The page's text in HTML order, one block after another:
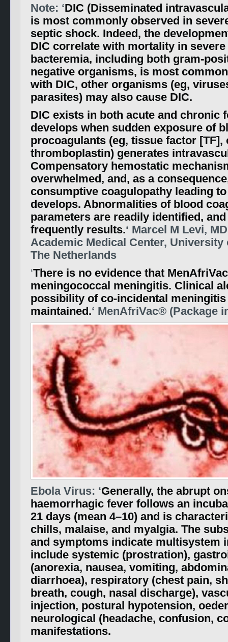
Note: ‘DIC (Disseminated
is most commonly observed in
septic shock. Indeed, the
DIC correlate with mortality in
bacteremia, including both gram-
negative organisms, is most
with DIC, other organisms (eg,
parasites) may also cause DIC.
DIC exists in both acute and chronic
develops when sudden exposure of
procoagulants (eg, tissue factor [TF],
thromboplastin) generates
Compensatory hemostatic
overwhelmed, and, as a
consumptive coagulopathy leading
develops. Abnormalities of blood
parameters are readily identified,
frequently results.‘ Marcel M Levi,
Academic Medical Center, University
The Netherlands
‘There is no evidence that
meningococcal meningitis. Clinical
possibility of co-incidental
maintained.‘ MenAfriVac® (Package
Ebola Virus: ‘Generally, the abrupt
haemorrhagic fever follows an
21 days (mean 4–10) and is
chills, malaise, and myalgia. The
and symptoms indicate multisystem
include systemic (prostration),
(anorexia, nausea, vomiting,
diarrhoea), respiratory (chest pain,
breath, cough, nasal discharge),
injection, postural hypotension,
neurological (headache, confusion,
manifestations.